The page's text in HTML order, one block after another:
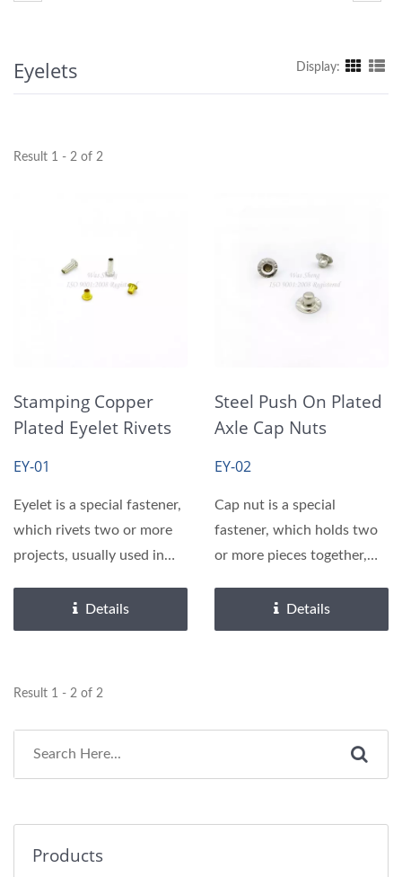
Eyelets Display:
Result 1 - 2 of 2
Stamping Copper
Plated Eyelet Rivets
EY-01
Eyelet is a special fastener,
which rivets two or more
projects, usually used in
Details
Steel Push On Plated
Axle Cap Nuts
EY-02
Cap nut is a special
fastener, which holds two
or more pieces together,
Details
Result 1 - 2 of 2
Products